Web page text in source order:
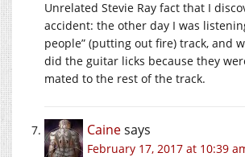
Unrelated Stevie Ray fact that I
accident: the other day I was
people” (putting out fire) track, and
did the guitar licks because they
mated to the rest of the track.
Cainesays
February 17, 2017 at 10:39